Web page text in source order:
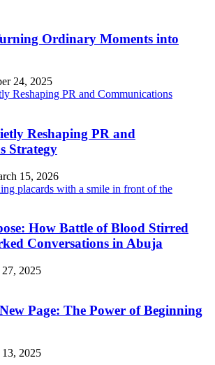
Ordinary Moments into
24, 2025
Reshaping PR and
Strategy
15, 2026
How Battle of Blood Stirred
Conversations in Abuja
2025
Page: The Power of Beginning
2025